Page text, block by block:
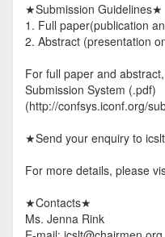
★Submission Guidelines★
1. Full paper(publication
2. Abstract (presentation
For full paper and
Submission System (.pdf)
(http://confsys.iconf.org/
★Send your enquiry to
For more details, please
★Contacts★
Ms. Jenna Rink